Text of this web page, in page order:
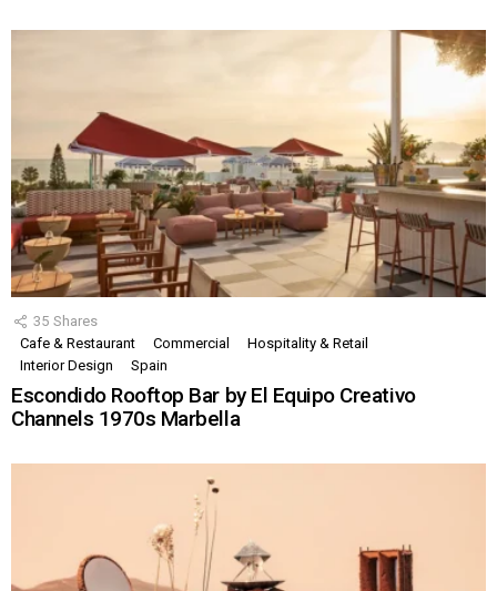
35 Shares
Cafe & Restaurant
Commercial
Hospitality & Retail
Interior Design
Spain
Escondido Rooftop Bar by El Equipo Creativo
Channels 1970s Marbella